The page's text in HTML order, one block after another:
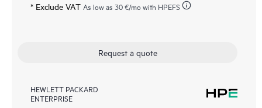
* Exclude VAT As low as 30 €/mo with HPEFS
Request a quote
HEWLETT PACKARD
ENTERPRISE